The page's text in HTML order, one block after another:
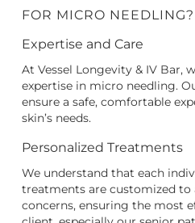
FOR MICRO NEEDLING?
Expertise and Care
At Vessel Longevity & IV Bar,
expertise in micro needling.
ensure a safe, comfortable
skin’s needs.
Personalized Treatments
We understand that each
treatments are customized to
concerns, ensuring the most